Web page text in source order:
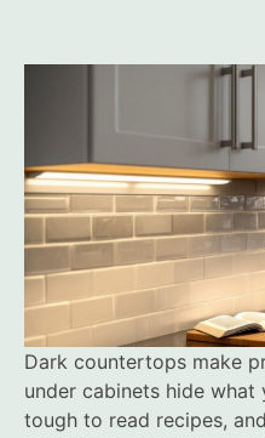
Dark countertops make
under cabinets hide what
tough to read recipes,